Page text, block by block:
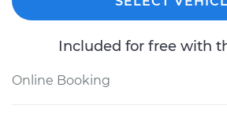
Included for free with
Online Booking